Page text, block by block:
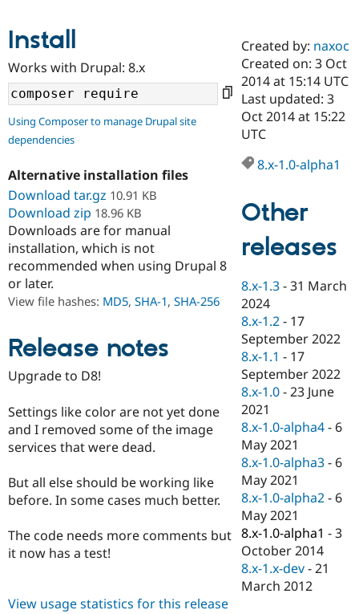
Case
Drupal for
Education
Drupal for
eCommerce
Drupal for
Drupal for
Healthcare
Drupal for
Drupal for
Getting
Developer
Drupal
Drupal
API
Modules
Themes
Recipes
Site
Certified
Become a
Certified
Find a
Provider
Partner
Find
Drupal
Community
About the
Community
DrupalCon
Events
News &
Slack
Newsletters
Drupal
Support Drupal
Donate
Become a
Maker
Become a
Sustaining
Drupal
Get Started
Try Hosting
Install
Works with Drupal: 8.x
Using Composer to manage Drupal site
dependencies
Alternative installation files
Download tar.gz 10.91 KB
Download zip 18.96 KB
Downloads are for manual
installation, which is not
recommended when using Drupal 8
or later.
View file hashes: MD5, SHA-1, SHA-256
Release notes
Upgrade to D8!
Settings like color are not yet done
and I removed some of the image
services that were dead.
But all else should be working like
before. In some cases much better.
The code needs more comments but
it now has a test!
Created by: naxoc
Created on: 3 Oct
2014 at 15:14 UTC
Last updated: 3
Oct 2014 at 15:22
UTC
8.x-1.0-alpha1
Other
releases
8.x-1.3 -31 March
2024
8.x-1.2 - 17
September 2022
8.x-1.1 - 17
September 2022
8.x-1.0 -23 June
2021
8.x-1.0-alpha4 - 6
May 2021
8.x-1.0-alpha3 - 6
May 2021
8.x-1.0-alpha2 - 6
May 2021
8.x-1.0-alpha1 -3
October 2014
8.x-1.x-dev -21
March 2012
View usage statistics for this release